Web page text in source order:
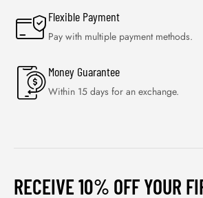
Flexible Payment
Pay with multiple payment methods.
Money Guarantee
Within 15 days for an exchange.
RECEIVE 10% OFF YOUR